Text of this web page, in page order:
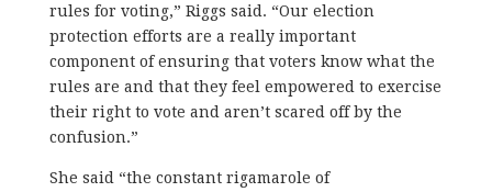
rules for voting,” Riggs said. “Our election
protection efforts are a really important
component of ensuring that voters know what the
rules are and that they feel empowered to exercise
their right to vote and aren’t scared off by the
confusion.”
She said “the constant rigamarole of